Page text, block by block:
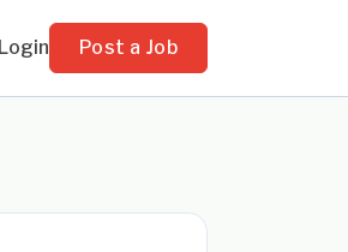
Login Post a Job